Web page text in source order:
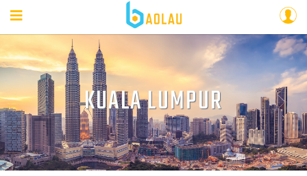
KUALA LUMPUR